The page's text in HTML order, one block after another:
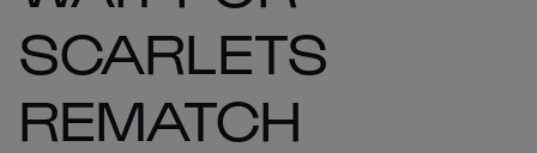
SCARLETS
REMATCH